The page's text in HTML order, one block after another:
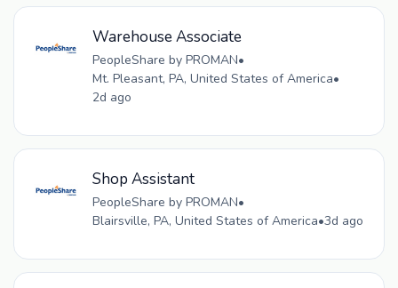
Warehouse Associate
PeopleShare by PROMAN•
Mt. Pleasant, PA, United States of America•
2d ago
Shop Assistant
PeopleShare by PROMAN•
Blairsville, PA, United States of America•3d ago